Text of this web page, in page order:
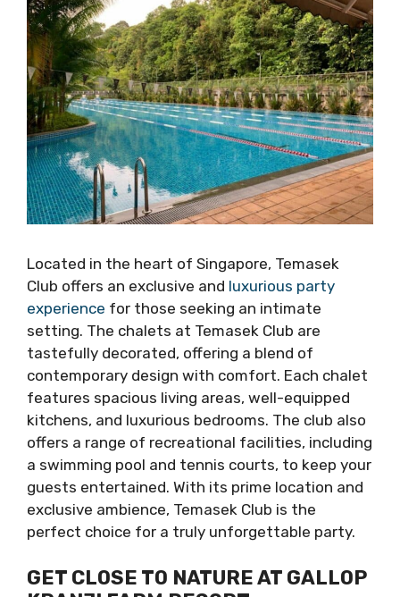
Located in the heart of Singapore, Temasek
Club offers an exclusive and luxurious party
experience for those seeking an intimate
setting. The chalets at Temasek Club are
tastefully decorated, offering a blend of
contemporary design with comfort. Each chalet
features spacious living areas, well-equipped
kitchens, and luxurious bedrooms. The club also
offers a range of recreational facilities, including
a swimming pool and tennis courts, to keep your
guests entertained. With its prime location and
exclusive ambience, Temasek Club is the
perfect choice for a truly unforgettable party.
GET CLOSE TO NATURE AT GALLOP